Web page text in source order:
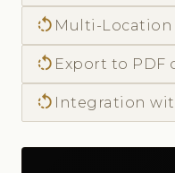
rotate_left Multi-Location
rotate_left Export to PDF
rotate_left Integration